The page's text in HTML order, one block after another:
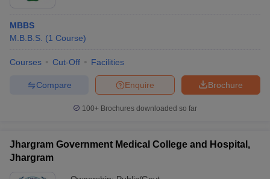
MBBS
M.B.B.S. (1 Course)
Courses Cut-Off Facilities
Brochure
Enquire
Compare
100+ Brochures downloaded so far
Jhargram Government Medical College and Hospital,
Jhargram